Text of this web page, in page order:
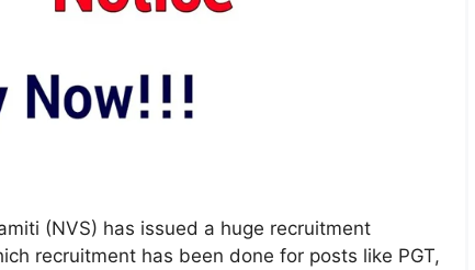
(NVS) has issued a huge recruitment
recruitment has been done for posts like PGT,